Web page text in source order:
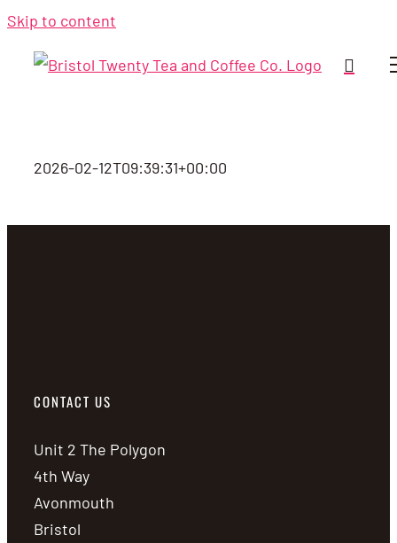
Skip to content
2026-02-12T09:39:31+00:00
CONTACT US
Unit 2 The Polygon
4th Way
Avonmouth
Bristol